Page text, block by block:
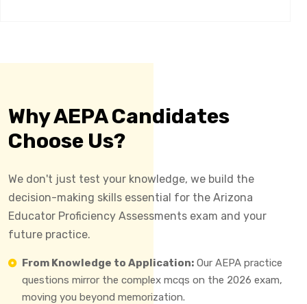
Why AEPA Candidates
Choose Us?
We don't just test your knowledge, we build the
decision-making skills essential for the Arizona
Educator Proficiency Assessments exam and your
future practice.
From Knowledge to Application: Our AEPA practice
questions mirror the complex mcqs on the 2026 exam,
moving you beyond memorization.